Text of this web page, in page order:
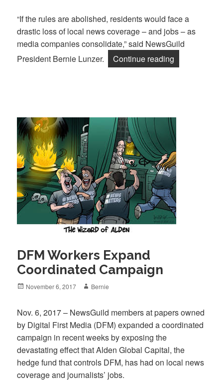
“If the rules are abolished, residents would face a
drastic loss of local news coverage – and jobs – as
media companies consolidate,” said NewsGuild
President Bernie Lunzer.
Continue reading
DFM Workers Expand
Coordinated Campaign
Posted
November 6, 2017 Author
Bernie
Nov. 6, 2017 – NewsGuild members at papers owned
by Digital First Media (DFM) expanded a coordinated
campaign in recent weeks by exposing the
devastating effect that Alden Global Capital, the
hedge fund that controls DFM, has had on local news
coverage and journalists’ jobs.